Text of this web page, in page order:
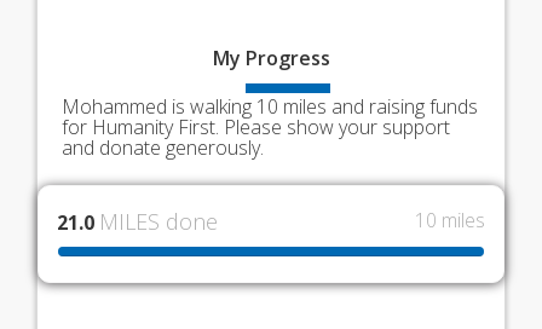
My Progress
Mohammed is walking 10 miles and raising funds
for Humanity First. Please show your support
and donate generously.
21.0 MILES done 10 miles